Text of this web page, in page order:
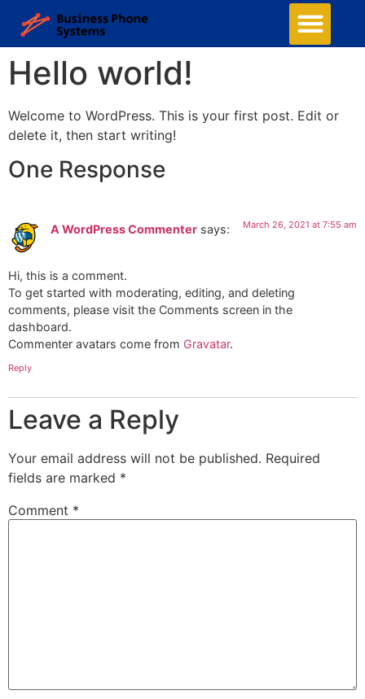
Hello world!
Welcome to WordPress. This is your first post. Edit or
delete it, then start writing!
One Response
A WordPress Commenter says: March 26, 2021 at 7:55 am
Hi, this is a comment.
To get started with moderating, editing, and deleting
comments, please visit the Comments screen in the
dashboard.
Commenter avatars come from Gravatar.
Reply
Leave a Reply
Your email address will not be published. Required
fields are marked *
Comment *